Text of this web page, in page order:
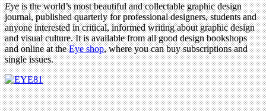
Eyeis the world’s most beautiful and collectable graphic design
journal, published quarterly for professional designers, students and
anyone interested in critical, informed writing about graphic design
and visual culture. It is available from all good design bookshops
and online at theEye shop, where you can buy subscriptions and
single issues.